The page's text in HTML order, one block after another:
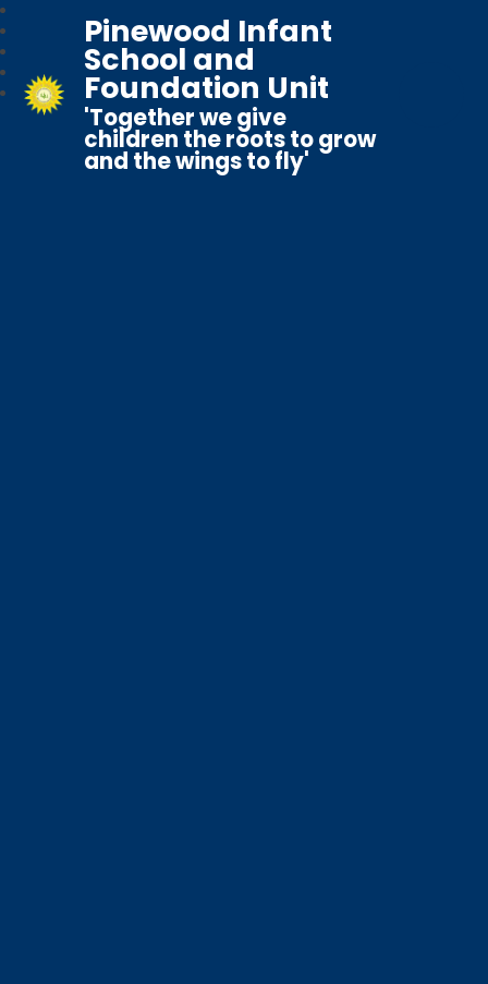
Pinewood Infant
School and
Foundation Unit
'Together we give
children the roots to grow
and the wings to fly'